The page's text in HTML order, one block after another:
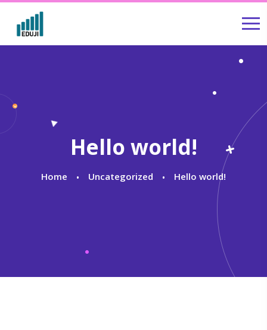
Hello world!
Home Uncategorized Hello world!